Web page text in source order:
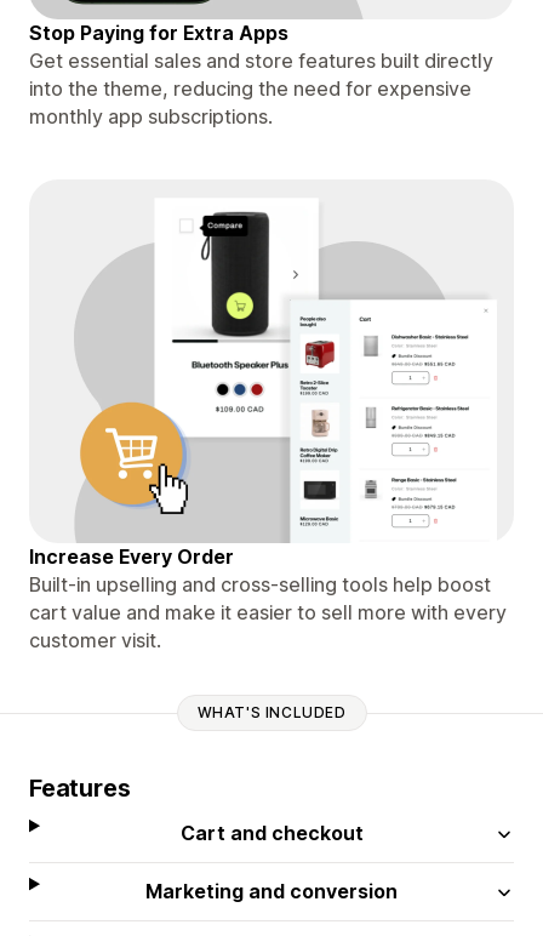
Stop Paying for Extra Apps
Get essential sales and store features built directly
into the theme, reducing the need for expensive
monthly app subscriptions.
Increase Every Order
Built-in upselling and cross-selling tools help boost
cart value and make it easier to sell more with every
customer visit.
WHAT'S INCLUDED
Features
Cart and checkout
Marketing and conversion